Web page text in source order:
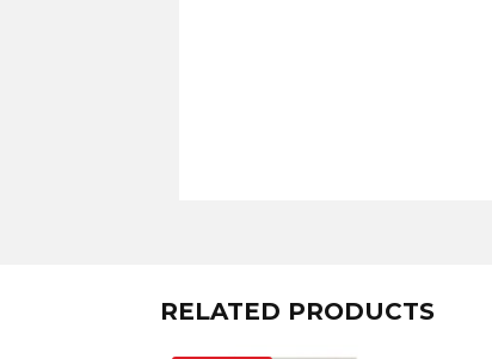
RELATED PRODUCTS